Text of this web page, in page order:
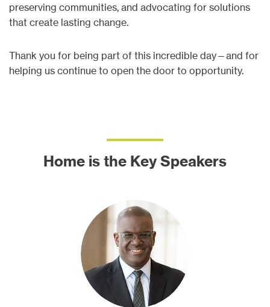
preserving communities, and advocating for solutions
that create lasting change.
Thank you for being part of this incredible day—and for
helping us continue to open the door to opportunity.
Home is the Key Speakers